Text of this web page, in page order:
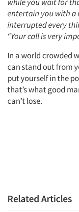
Articles &
Companies
entertain you with a
interrupted every
“Your call is very
In a world crowded
can stand out from
put yourself in the
that’s what good
can’t lose.
Related Articles